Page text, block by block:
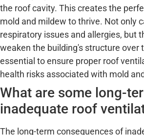
the roof cavity. This creates the
mold and mildew to thrive. Not only
respiratory issues and allergies, but
weaken the building's structure over
essential to ensure proper roof
health risks associated with mold
What are some long-
inadequate roof
The long-term consequences of